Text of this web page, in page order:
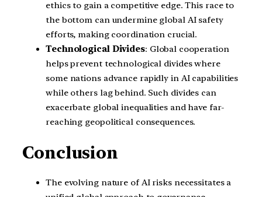
ethics to gain a competitive edge. This race to
the bottom can undermine global AI safety
efforts, making coordination crucial.
Technological Divides: Global cooperation
helps prevent technological divides where
some nations advance rapidly in AI capabilities
while others lag behind. Such divides can
exacerbate global inequalities and have far-
reaching geopolitical consequences.
Conclusion
The evolving nature of AI risks necessitates a